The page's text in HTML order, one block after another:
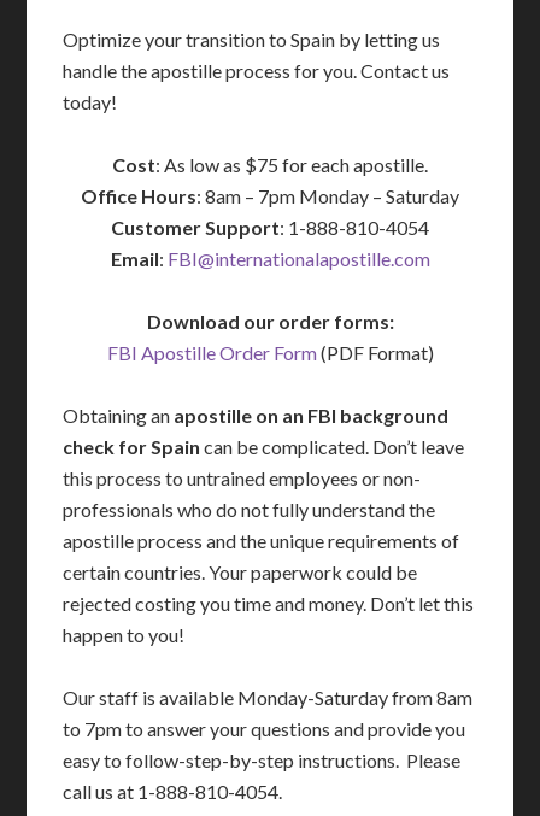
Optimize your transition to Spain by letting us
handle the apostille process for you. Contact us
today!
Cost: As low as $75 for each apostille.
Office Hours: 8am – 7pm Monday – Saturday
Customer Support: 1-888-810-4054
Email: FBI@internationalapostille.com
Download our order forms:
FBI Apostille Order Form(PDF Format)
Obtaining an apostille on an FBI background
check for Spain can be complicated. Don’t leave
this process to untrained employees or non-
professionals who do not fully understand the
apostille process and the unique requirements of
certain countries. Your paperwork could be
rejected costing you time and money. Don’t let this
happen to you!
Our staff is available Monday-Saturday from 8am
to 7pm to answer your questions and provide you
easy to follow-step-by-step instructions. Please
call us at 1-888-810-4054.